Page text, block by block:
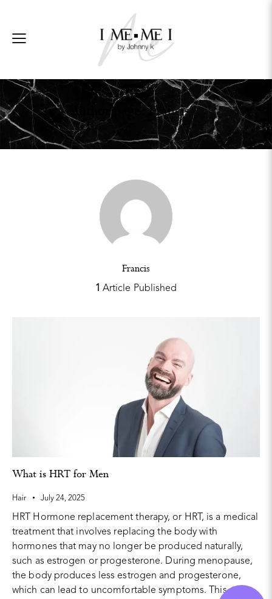
Author page: Francis
Francis
1 Article Published
What is HRT for Men
Hair July 24, 2025
HRT Hormone replacement therapy, or HRT, is a medical
treatment that involves replacing the body with
hormones that may no longer be produced naturally,
such as estrogen or progesterone. During menopause,
the body produces less estrogen and progesterone,
which can lead to uncomfortable symptoms. This